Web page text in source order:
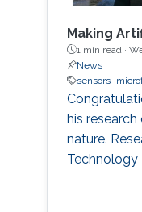
Making
1 min read ·
News
sensors
his research
nature.
Technology